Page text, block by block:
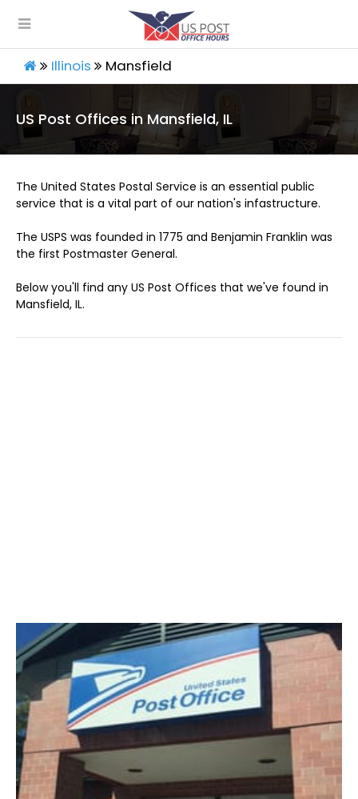
Illinois Mansfield
US Post Offices in Mansfield, IL
The United States Postal Service is an essential public
service that is a vital part of our nation's infastructure.
The USPS was founded in 1775 and Benjamin Franklin was
the first Postmaster General.
Below you'll find any US Post Offices that we've found in
Mansfield, IL.